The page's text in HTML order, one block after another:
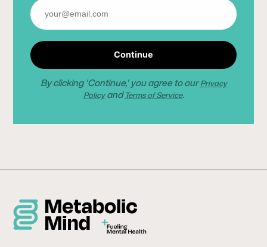
Continue
By clicking 'Continue,' you agree to ourPrivacy
PolicyandTerms of Service.